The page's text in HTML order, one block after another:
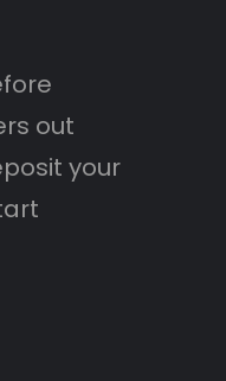
out
your